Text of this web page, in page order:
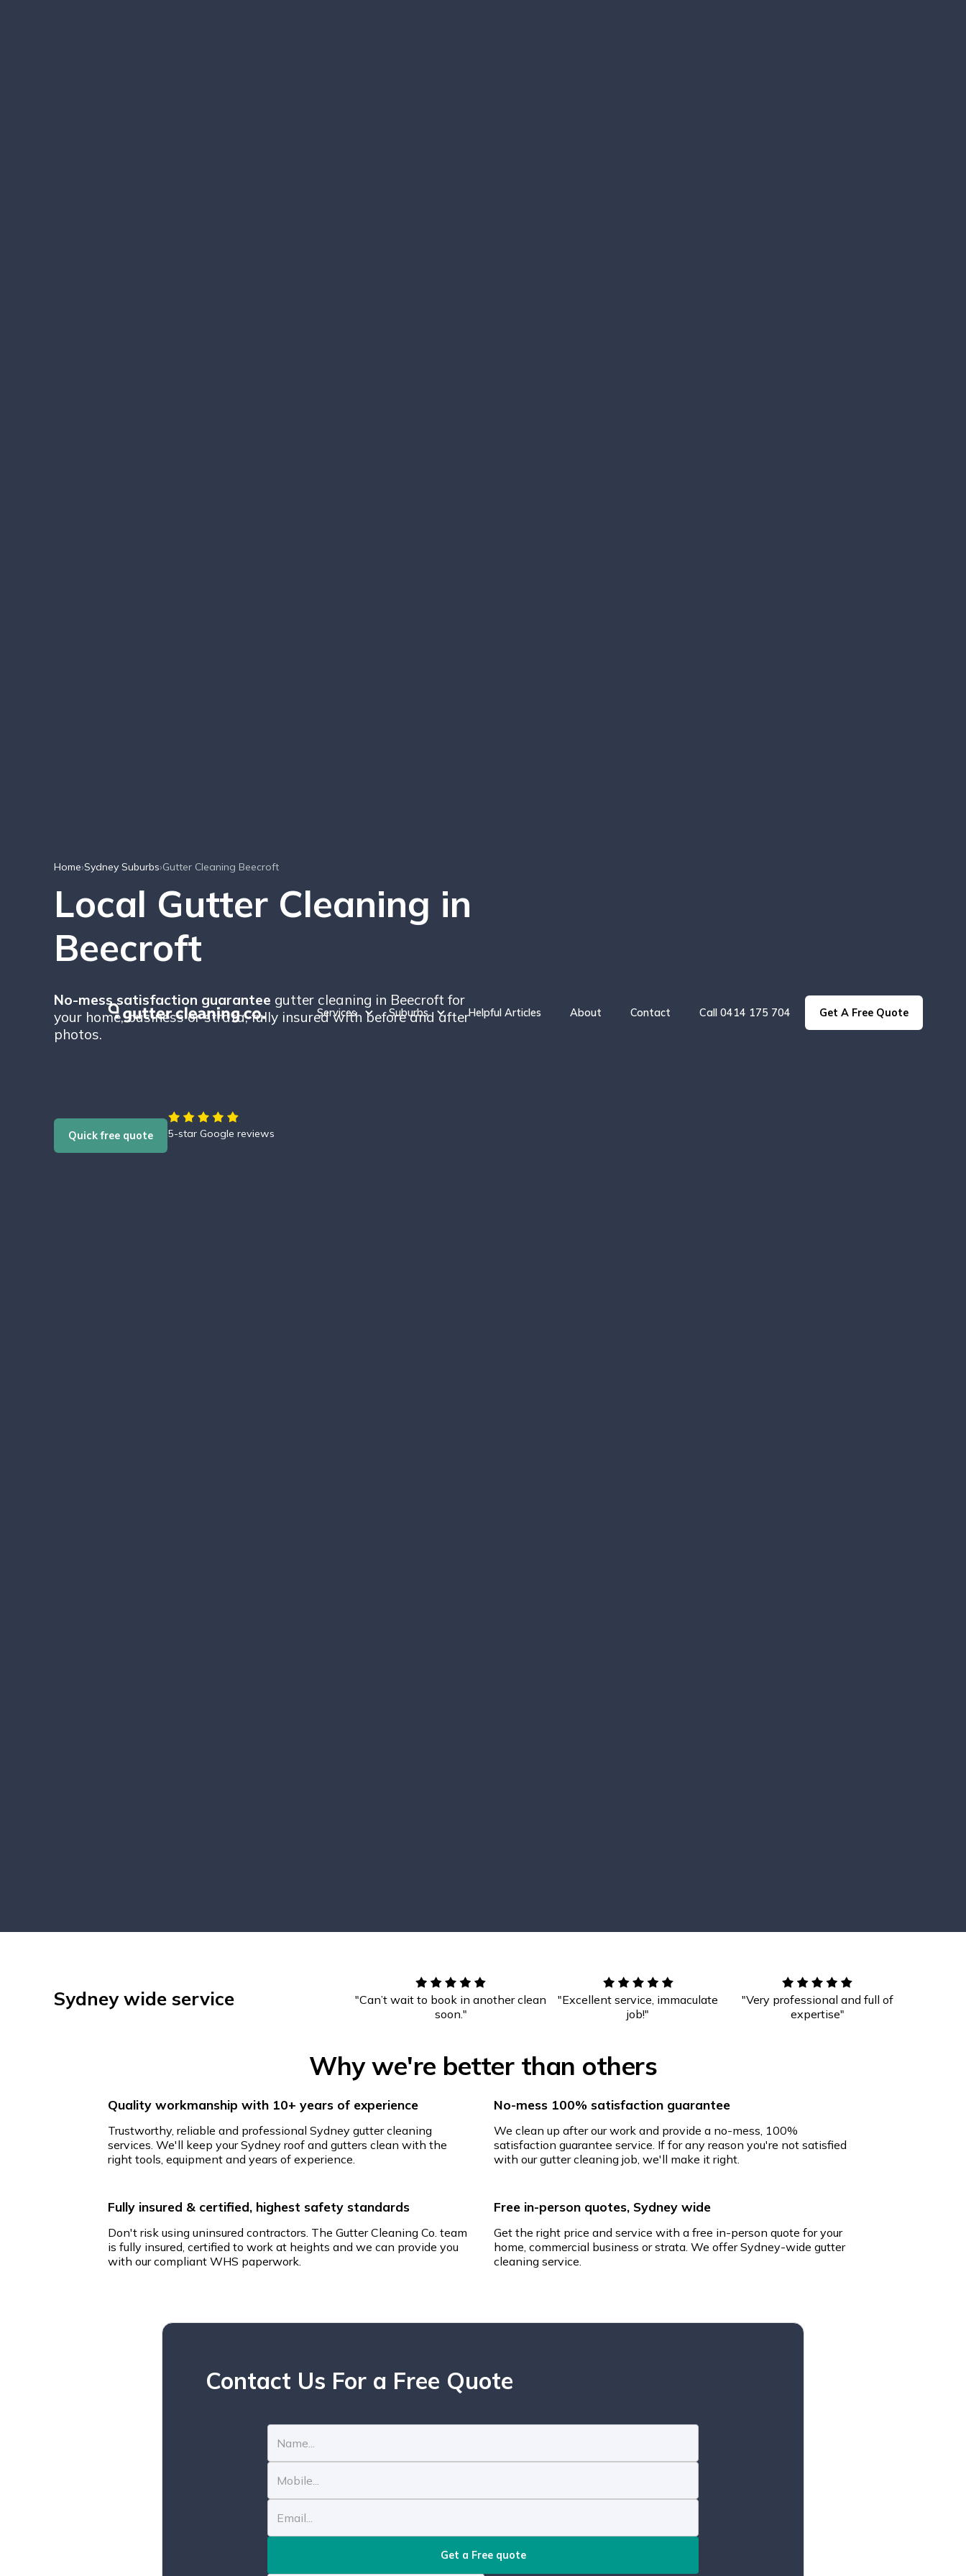
Services Suburbs Helpful Articles About Contact Call 0414 175 704 Get A Free Quote
Home›Sydney Suburbs›Gutter Cleaning Beecroft
Local Gutter Cleaning in
Beecroft
No-mess satisfaction guarantee gutter cleaning in Beecroft for
your home, business or strata, fully insured with before and after
photos.
Quick free quote 5-star Google reviews
Sydney wide service
"Can’t wait to book in another clean
soon."
"Excellent service, immaculate
job!"
"Very professional and full of
expertise"
Why we're better than others
Quality workmanship with 10+ years of experience
Trustworthy, reliable and professional Sydney gutter cleaning
services. We'll keep your Sydney roof and gutters clean with the
right tools, equipment and years of experience.
No-mess 100% satisfaction guarantee
We clean up after our work and provide a no-mess, 100%
satisfaction guarantee service. If for any reason you're not satisfied
with our gutter cleaning job, we'll make it right.
Fully insured & certified, highest safety standards
Don't risk using uninsured contractors. The Gutter Cleaning Co. team
is fully insured, certified to work at heights and we can provide you
with our compliant WHS paperwork.
Free in-person quotes, Sydney wide
Get the right price and service with a free in-person quote for your
home, commercial business or strata. We offer Sydney-wide gutter
cleaning service.
Contact Us For a Free Quote